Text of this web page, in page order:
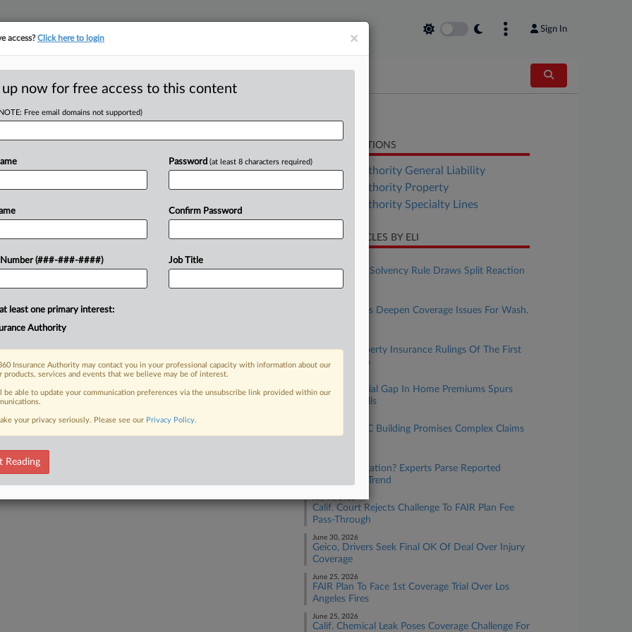
Sign In
GOP
to subpoena two groups that
highlights how antitrust law has
push against investing...
FREE Trial
Already a subscriber?Click here to login
RELATED SECTIONS
Insurance Authority General Liability
Insurance Authority Property
Insurance Authority Specialty Lines
RECENT ARTICLES BY ELI
Calif. Insurer Solvency Rule Draws Split Reaction
Spokane Fires Deepen Coverage Issues For Wash.
The Top Property Insurance Rulings Of The First
Half Of 2026
Data On Racial Gap In Home Premiums Spurs
Oversight Calls
Unstable NYC Building Promises Complex Claims
More Subrogation? Experts Parse Reported
Climate Suit Trend
July 01, 2026
Calif. Court Rejects Challenge To FAIR Plan Fee
Pass-Through
June 30, 2026
Geico, Drivers Seek Final OK Of Deal Over Injury
Coverage
June 25, 2026
FAIR Plan To Face 1st Coverage Trial Over Los
Angeles Fires
June 25, 2026
Calif. Chemical Leak Poses Coverage Challenge For
×
access?Click here to login
up now for free access to this content
Free email domains not supported)
Number (###-###-####)
Password (at least 8 characters required)
Confirm Password
Job Title
least one primary interest:
Authority
Insurance Authority may contact you in your professional capacity with information about our
products, services and events that we believe may be of interest.
be able to update your communication preferences via the unsubscribe link provided within our
your privacy seriously. Please see our Privacy Policy.
Reading